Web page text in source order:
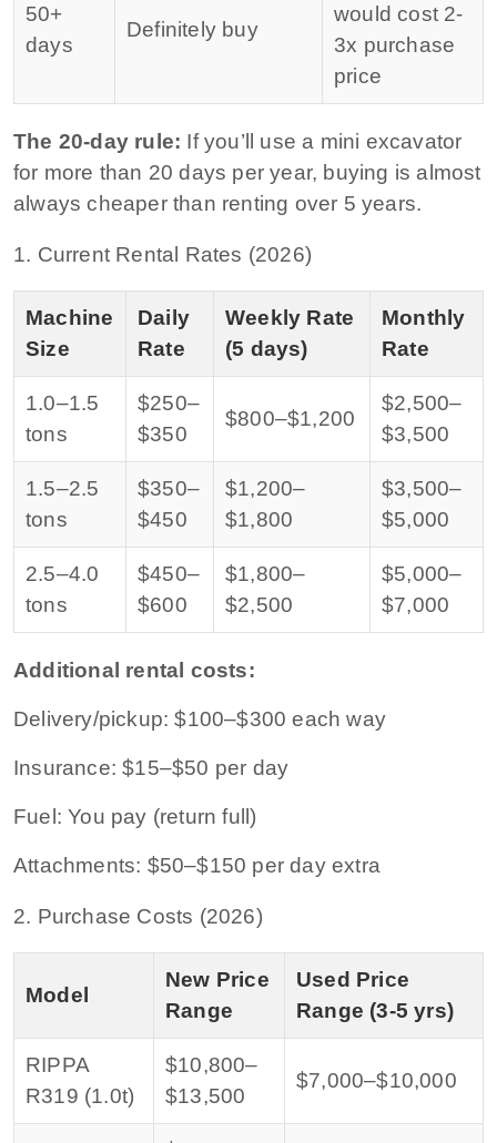
50+
days
Definitely buy
would cost 2-
3x purchase
price
The 20-day rule: If you’ll use a mini excavator
for more than 20 days per year, buying is almost
always cheaper than renting over 5 years.
1. Current Rental Rates (2026)
Machine
Size
Daily
Rate
Weekly Rate
(5 days)
Monthly
Rate
1.0–1.5
tons
$250–
$350
$800–$1,200
$2,500–
$3,500
1.5–2.5
tons
$350–
$450
$1,200–
$1,800
$3,500–
$5,000
2.5–4.0
tons
$450–
$600
$1,800–
$2,500
$5,000–
$7,000
Additional rental costs:
Delivery/pickup: $100–$300 each way
Insurance: $15–$50 per day
Fuel: You pay (return full)
Attachments: $50–$150 per day extra
2. Purchase Costs (2026)
Model
New Price
Range
Used Price
Range (3-5 yrs)
RIPPA
R319 (1.0t)
$10,800–
$13,500
$7,000–$10,000